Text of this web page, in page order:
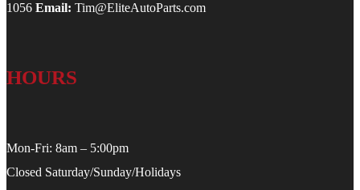
1056 Email: Tim@EliteAutoParts.com
HOURS
Mon-Fri: 8am – 5:00pm
Closed Saturday/Sunday/Holidays